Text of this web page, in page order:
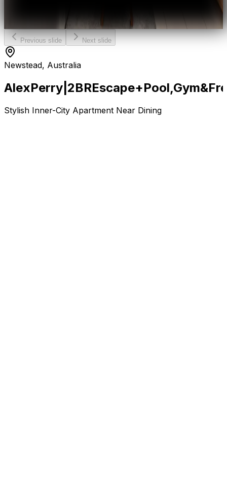
Previous slide Next slide
Newstead, Australia
AlexPerry 2BREscape+Pool,Gym&
Stylish Inner-City Apartment Near Dining